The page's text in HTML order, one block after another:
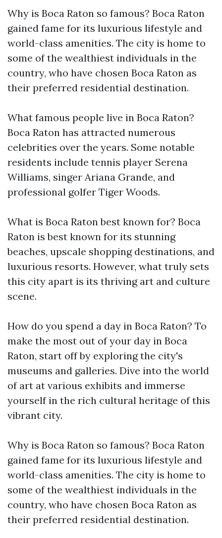
Why is Boca Raton so famous? Boca Raton
gained fame for its luxurious lifestyle and
world-class amenities. The city is home to
some of the wealthiest individuals in the
country, who have chosen Boca Raton as
their preferred residential destination.
What famous people live in Boca Raton?
Boca Raton has attracted numerous
celebrities over the years. Some notable
residents include tennis player Serena
Williams, singer Ariana Grande, and
professional golfer Tiger Woods.
What is Boca Raton best known for? Boca
Raton is best known for its stunning
beaches, upscale shopping destinations, and
luxurious resorts. However, what truly sets
this city apart is its thriving art and culture
scene.
How do you spend a day in Boca Raton? To
make the most out of your day in Boca
Raton, start off by exploring the city's
museums and galleries. Dive into the world
of art at various exhibits and immerse
yourself in the rich cultural heritage of this
vibrant city.
Why is Boca Raton so famous? Boca Raton
gained fame for its luxurious lifestyle and
world-class amenities. The city is home to
some of the wealthiest individuals in the
country, who have chosen Boca Raton as
their preferred residential destination.